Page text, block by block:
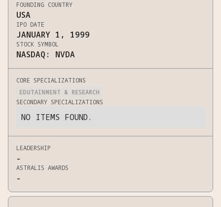
FOUNDING COUNTRY
USA
IPO DATE
JANUARY 1, 1999
STOCK SYMBOL
NASDAQ: NVDA
CORE SPECIALIZATIONS
EDUTAINMENT & RESEARCH
SECONDARY SPECIALIZATIONS
NO ITEMS FOUND.
LEADERSHIP
-
ASTRALIS AWARDS
-